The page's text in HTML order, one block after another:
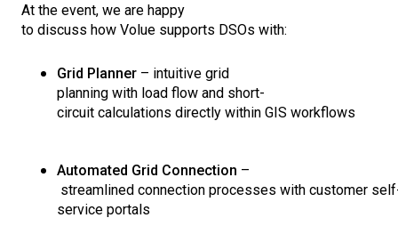
At the event, we are happy
to discuss how Volue supports DSOs with:
Grid Planner – intuitive grid
planning with load flow and short-
circuit calculations directly within GIS workflows
Automated Grid Connection –
streamlined connection processes with customer self
service portals